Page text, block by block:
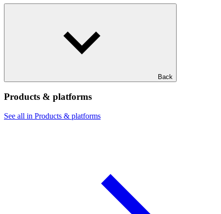
Back
Products & platforms
See all in Products & platforms